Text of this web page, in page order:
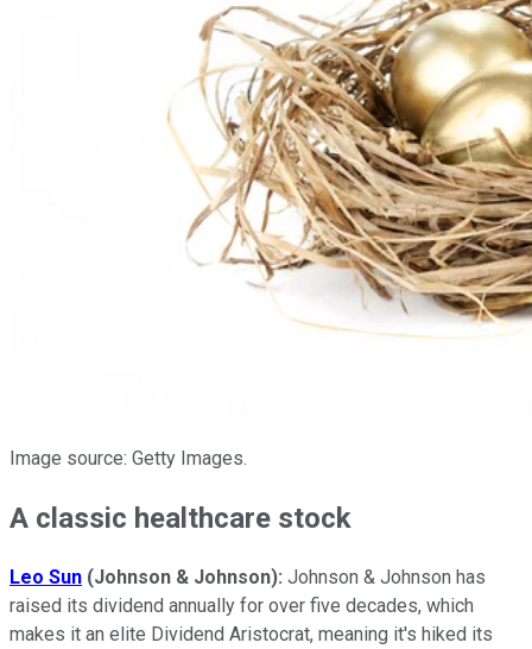
Image source: Getty Images.
A classic healthcare stock
Leo Sun (Johnson & Johnson): Johnson & Johnson has
raised its dividend annually for over five decades, which
makes it an elite Dividend Aristocrat, meaning it's hiked its